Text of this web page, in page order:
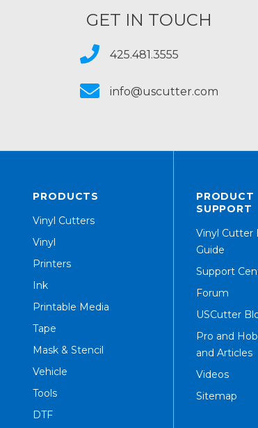
GET IN TOUCH
425.481.3555
info@uscutter.com
PRODUCTS
Vinyl Cutters
Vinyl
Printers
Ink
Printable Media
Tape
Mask & Stencil
Vehicle
Tools
DTF
PRODUCT
SUPPORT
Vinyl Cutter
Guide
Support
Forum
USCutter
Pro and
and Articles
Videos
Sitemap